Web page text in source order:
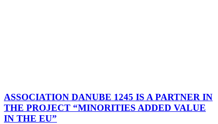
ASSOCIATION DANUBE 1245 IS A PARTNER IN
THE PROJECT “MINORITIES ADDED VALUE
IN THE EU”